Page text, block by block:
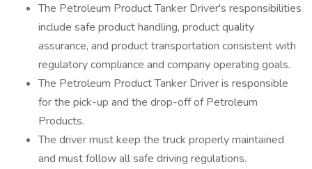
The Petroleum Product Tanker Driver's responsibilities
include safe product handling, product quality
assurance, and product transportation consistent with
regulatory compliance and company operating goals.
The Petroleum Product Tanker Driver is responsible
for the pick-up and the drop-off of Petroleum
Products.
The driver must keep the truck properly maintained
and must follow all safe driving regulations.